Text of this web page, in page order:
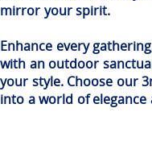
mirror your spirit.
Enhance every
with an outdoor
your style. Choose our
into a world of elegance